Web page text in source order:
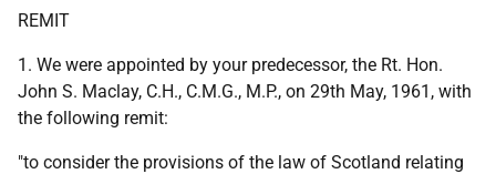
REMIT
1. We were appointed by your predecessor, the Rt. Hon.
John S. Maclay, C.H., C.M.G., M.P., on 29th May, 1961, with
the following remit:
"to consider the provisions of the law of Scotland relating